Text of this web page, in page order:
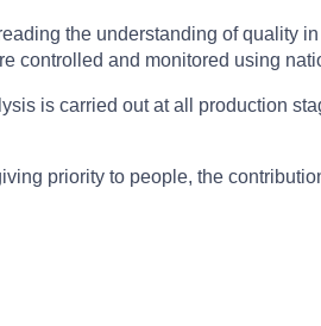
the understanding of quality
controlled and monitored using
is carried out at all production
priority to people, the